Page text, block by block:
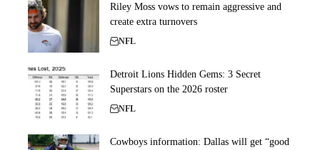
Riley Moss vows to remain aggressive and
create extra turnovers
NFL
Detroit Lions Hidden Gems: 3 Secret
Superstars on the 2026 roster
NFL
Cowboys information: Dallas will get “good